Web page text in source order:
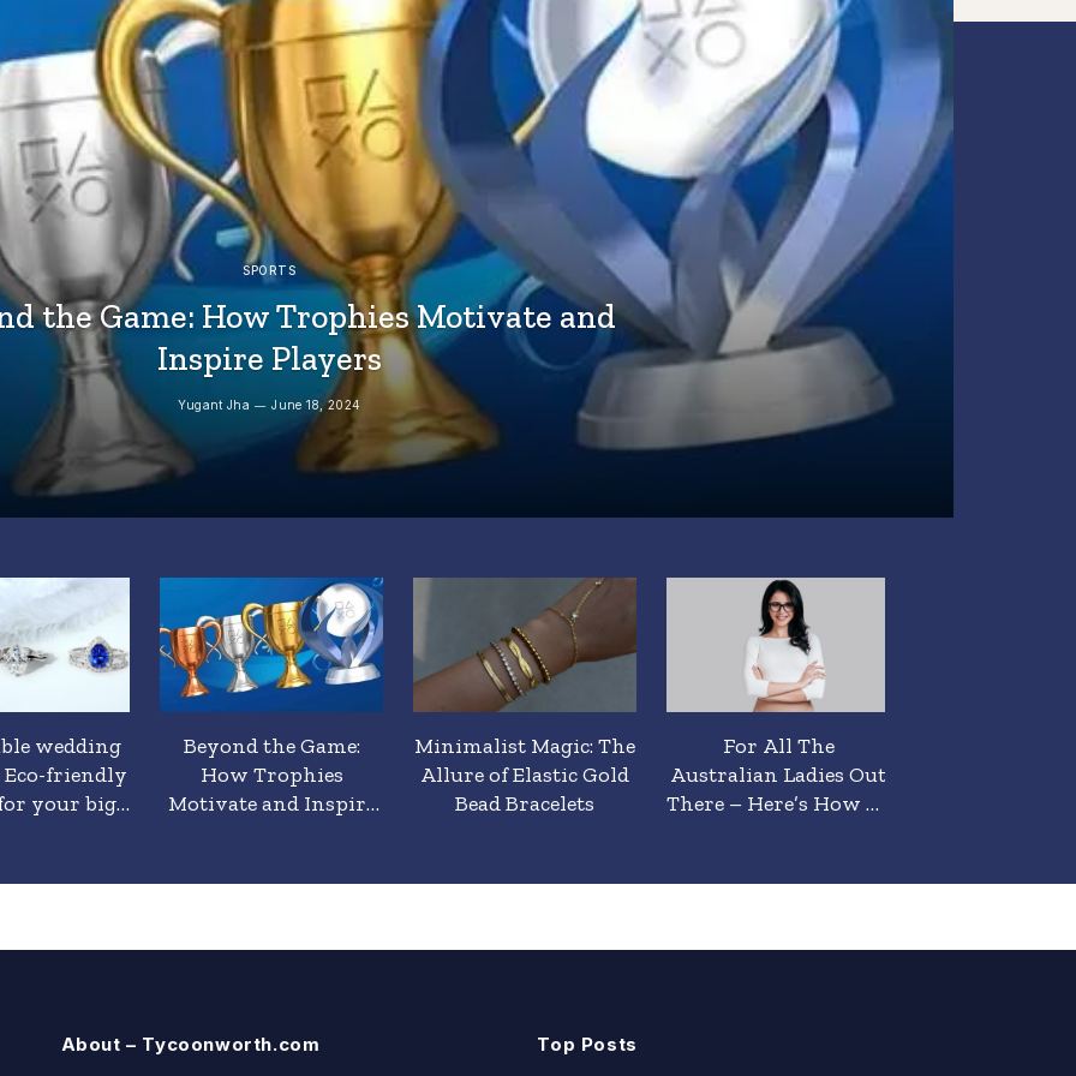
SPORTS
the Game: How Trophies Motivate and
Inspire Players
Yugant Jha June 18, 2024
wedding
Eco-friendly
your big
Beyond the Game:
How Trophies
Motivate and Inspire
Minimalist Magic: The
Allure of Elastic Gold
Bead Bracelets
For All The
Australian Ladies Out
There – Here’s How To
About – Tycoonworth.com Top Posts